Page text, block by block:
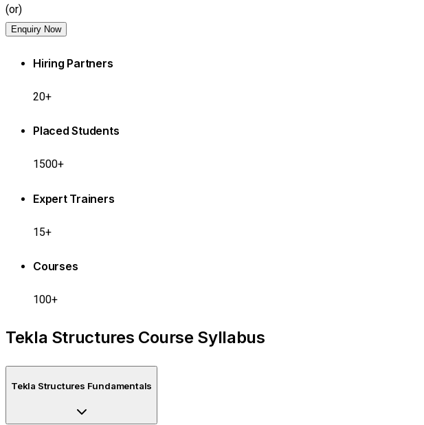
(or)
Enquiry Now
Hiring Partners
20+
Placed Students
1500+
Expert Trainers
15+
Courses
100+
Tekla Structures Course Syllabus
Tekla Structures Fundamentals